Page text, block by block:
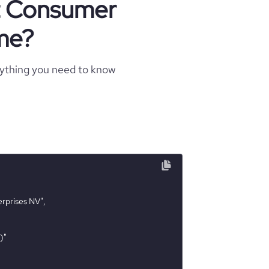
you need to know